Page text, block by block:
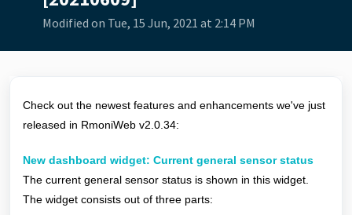
Modified on Tue, 15 Jun, 2021 at 2:14 PM
Check out the newest features and enhancements we've just
released in RmoniWeb v2.0.34:
New dashboard widget: Current general sensor status
The current general sensor status is shown in this widget.
The widget consists out of three parts: